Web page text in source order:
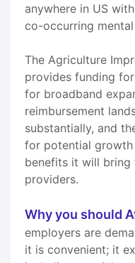
anywhere in US
co-occurring
The Agriculture
provides funding
for broadband
reimbursement
substantially, and
for potential growth
benefits it will
providers.
Why you should
employers are
it is convenient; it